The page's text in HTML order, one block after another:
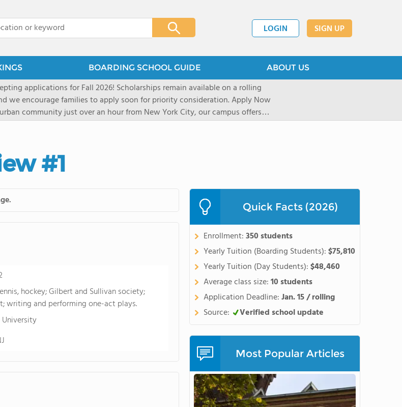
LOGIN SIGN UP
BOARDING SCHOOL GUIDE ABOUT US
applications for Fall 2026! Scholarships remain available on a rolling
we encourage families to apply soon for priority consideration. Apply Now
community just over an hour from New York City, our campus offers
facilities surrounded by 90+ acres of woodlands. Experiential learning
students than any other U.S. high school for over a decade, our unique
students from 60+ nationalities-shapes every aspect of life and learning on
Our highly personalized approach lets students shape their journey based on
interests and goals. With support from a dedicated University and
Counselor from year one, 92% of our graduates are accepted into their first
choice university. Our Academic & English Accelerator Program uses
learning and Academic English to advance students' English while
them to earn school credits towards a US high school diploma. Watch this
#1
hockey; Gilbert and Sullivan society;
writing and performing one-act plays.
University
Quick Facts (2026)
Enrollment:350 students
Yearly Tuition (Boarding Students):$75,810
Yearly Tuition (Day Students):$48,460
Average class size:10 students
Application Deadline:Jan. 15 / rolling
Source:
Verified school update
Most Popular Articles